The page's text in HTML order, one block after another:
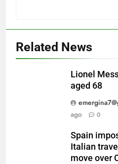
Related News
Lionel
aged 68
ago
0
Spain
Italian
move over